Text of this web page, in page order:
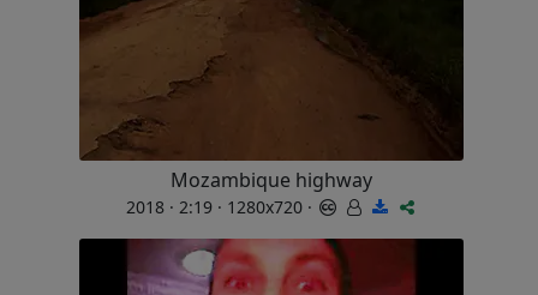
Mozambique highway
2018 · 2:19 · 1280x720 ·